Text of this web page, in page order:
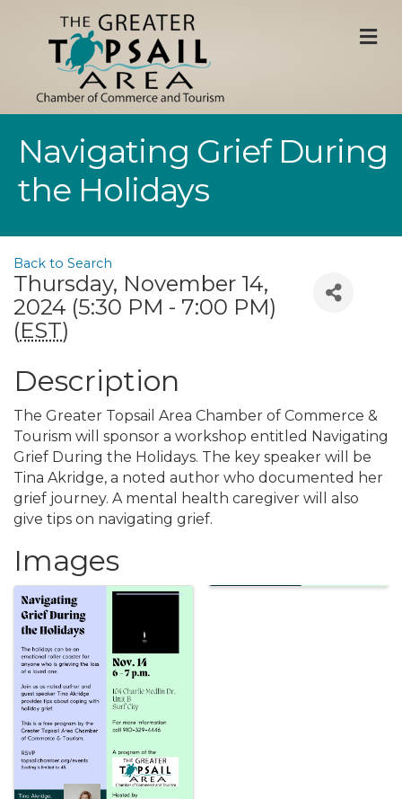
Navigating Grief During
the Holidays
Back to Search
Thursday, November 14,
2024 (5:30 PM - 7:00 PM)
(EST)
Description
The Greater Topsail Area Chamber of Commerce &
Tourism will sponsor a workshop entitled Navigating
Grief During the Holidays. The key speaker will be
Tina Akridge, a noted author who documented her
grief journey. A mental health caregiver will also
give tips on navigating grief.
Images